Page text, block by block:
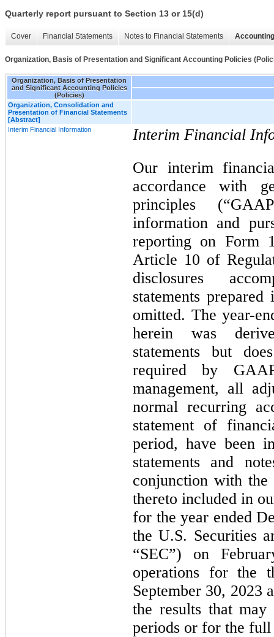
Quarterly report pursuant to Section 13 or 15(d)
Cover Financial Statements Notes to Financial Statements
Organization, Basis of Presentation and Significant Accounting Policies
Organization, Basis of Presentation
and Significant Accounting Policies
(Policies)
Organization, Consolidation and
Presentation of Financial Statements
[Abstract]
Interim Financial Information
Interim Financial
Our interim
accordance with
principles
information and
reporting on Form
Article 10 of
disclosures
statements
omitted. The year-
herein was
statements but
required by
management, all
normal recurring
statement of
period, have been
statements and
conjunction with the
thereto included in
for the year ended
the U.S. Securities
“SEC”) on
operations for the
September 30, 2023
the results that
periods or for the